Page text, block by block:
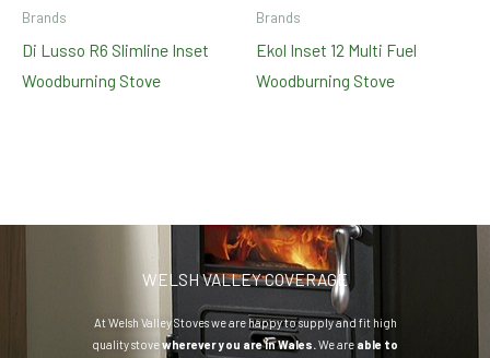
Brands
Di Lusso R6 Slimline Inset
Woodburning Stove
Brands
Ekol Inset 12 Multi Fuel
Woodburning Stove
WELSH VALLEY COVERAGE
At Welsh Valley Stoves we are happy to supply and fit high
quality stovewherever you are in Wales. We are able to